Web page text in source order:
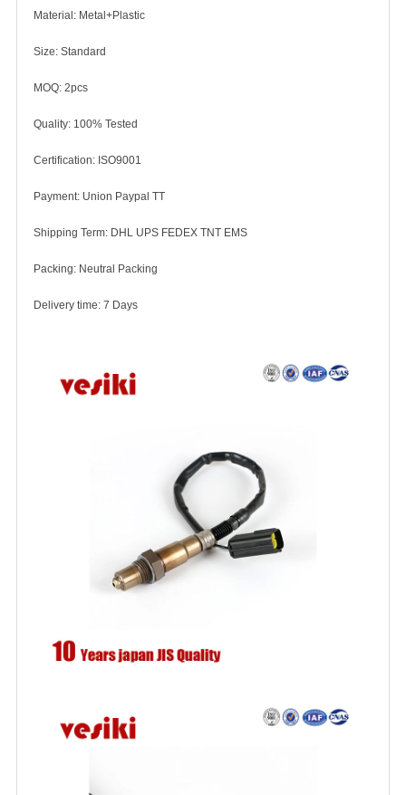
Material: Metal+Plastic
Size: Standard
MOQ: 2pcs
Quality: 100% Tested
Certification: ISO9001
Payment: Union Paypal TT
Shipping Term: DHL UPS FEDEX TNT EMS
Packing: Neutral Packing
Delivery time: 7 Days